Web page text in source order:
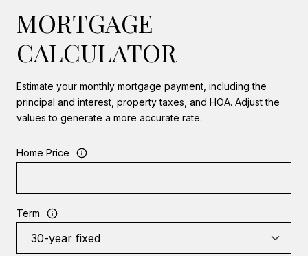
MORTGAGE
CALCULATOR
Estimate your monthly mortgage payment, including the
principal and interest, property taxes, and HOA. Adjust the
values to generate a more accurate rate.
Home Price
Term